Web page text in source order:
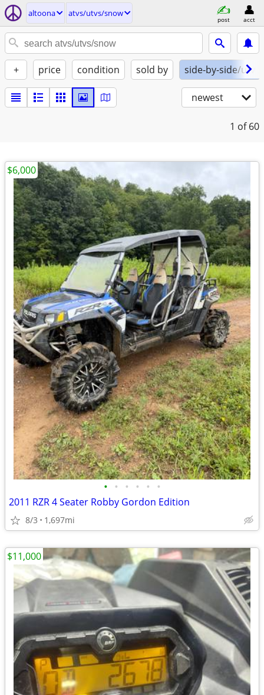
altoona atvs/utvs/snow
post acct
+ price condition sold by side-by-side/utv
newest
1 of 60
• • • • • •
2011 RZR 4 Seater Robby Gordon Edition
8/3 1,697mi
$6,000
$11,000